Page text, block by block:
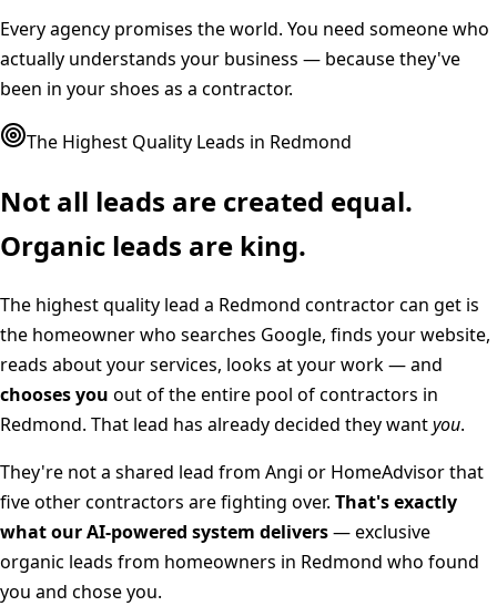
Every agency promises the world. You need someone who
actually understands your business — because they've
been in your shoes as a contractor.
The Highest Quality Leads in Redmond
Not all leads are created equal.
Organic leads are king.
The highest quality lead a Redmond contractor can get is
the homeowner who searches Google, finds your website,
reads about your services, looks at your work — and
chooses you out of the entire pool of contractors in
Redmond. That lead has already decided they wantyou.
They're not a shared lead from Angi or HomeAdvisor that
five other contractors are fighting over. That's exactly
what our AI-powered system delivers— exclusive
organic leads from homeowners in Redmond who found
you and chose you.